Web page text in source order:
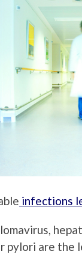
infections
pylori are the